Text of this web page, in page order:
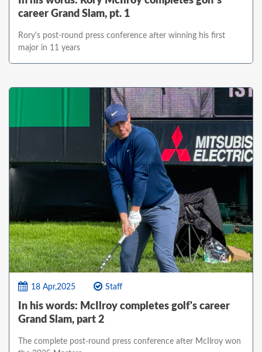
career Grand Slam, pt. 1
Rory's post-round press conference after winning his first
major in 11 years
18 Apr,2025 Staff
In his words: McIlroy completes golf's career
Grand Slam, part 2
The complete post-round press conference after McIlroy won